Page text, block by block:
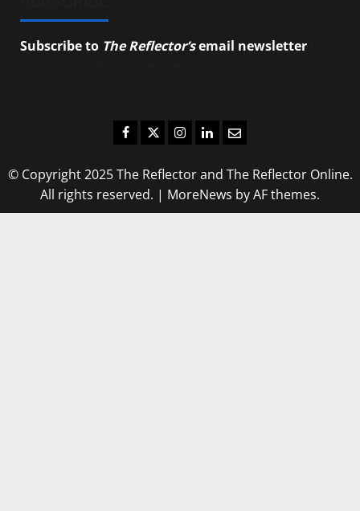
Subscribe to The Reflector’semail newsletter
Facebook
TwitterInstagram
LinkedIn
Email
© Copyright 2025 The Reflector and The Reflector Online.
All rights reserved. | MoreNews by AF themes.